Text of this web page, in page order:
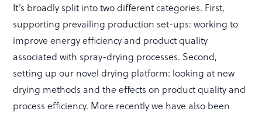
It’s broadly split into two different categories. First,
supporting prevailing production set-ups: working to
improve energy efficiency and product quality
associated with spray-drying processes. Second,
setting up our novel drying platform: looking at new
drying methods and the effects on product quality and
process efficiency. More recently we have also been